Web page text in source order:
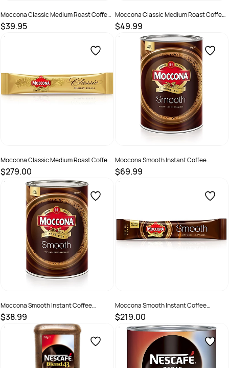
Moccona Classic Medium Roast Coffee
400gm Jar
$39.95
SKU :
Moccona Classic Medium Roast Coffee
500gm Can
$49.99
SKU : 2585082
Moccona Classic Medium Roast Coffee
Sticks Portion Control 1.7gm Pack Of
1000
$279.00
SKU : 615461
Moccona Smooth Instant Coffee
Granules 1kg Can
$69.99
SKU :
Moccona Smooth Instant Coffee
Granules 500gm Can
$38.99
SKU : 526086
Moccona Smooth Instant Coffee
Granules Sticks Portion Control 1.7gm
Box of 1000
$219.00
SKU :2200868